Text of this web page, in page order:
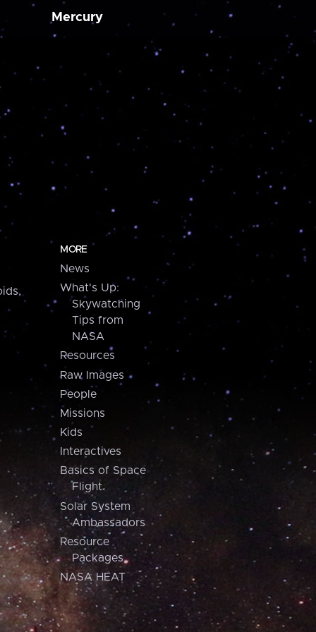
Mercury
MORE
News
What's Up:
Skywatching
Tips from
NASA
Resources
Raw Images
People
Missions
Kids
Interactives
Basics of Space
Flight
Solar System
Ambassadors
Resource
Packages
NASA HEAT